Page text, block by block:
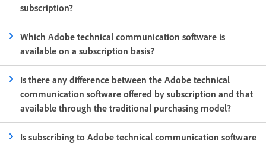
subscription?
Which Adobe technical communication software is
available on a subscription basis?
Is there any difference between the Adobe technical
communication software offered by subscription and that
available through the traditional purchasing model?
Is subscribing to Adobe technical communication software